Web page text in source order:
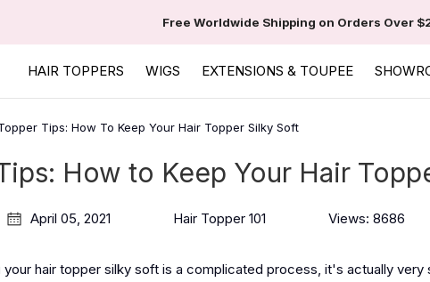
Free Worldwide Shipping on Orders Over
HAIR TOPPERS WIGS EXTENSIONS & TOUPEE
Tips: How To Keep Your Hair Topper Silky Soft
How to Keep Your Hair
April 05, 2021 Hair Topper 101 Views: 8686
hair topper silky soft is a complicated process, it's actually very